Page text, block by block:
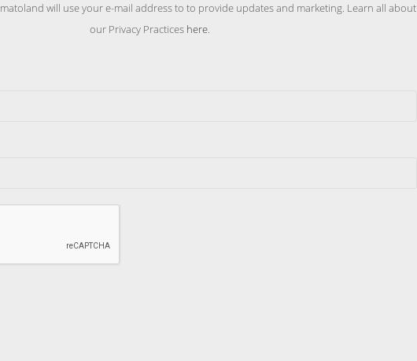
will use your e-mail address to to provide updates and marketing. Learn all about
our Privacy Practices here.